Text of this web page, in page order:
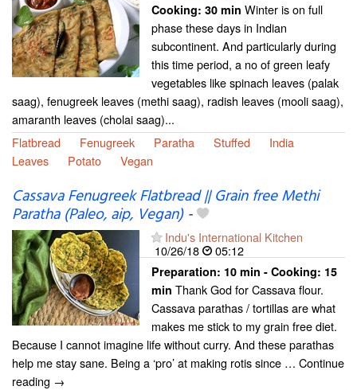
Cooking: 30 min Winter is on full
phase these days in Indian
subcontinent. And particularly during
this time period, a no of green leafy
vegetables like spinach leaves (palak
saag), fenugreek leaves (methi saag), radish leaves (mooli saag),
amaranth leaves (cholai saag)...
Flatbread
Fenugreek Paratha Stuffed
India
Leaves
Potato Vegan
Cassava Fenugreek Flatbread || Grain free Methi
Paratha (Paleo, aip, Vegan)-
Indu's International Kitchen
10/26/18
05:12
Preparation: 10 min - Cooking: 15
min Thank God for Cassava flour.
Cassava parathas / tortillas are what
makes me stick to my grain free diet.
Because I cannot imagine life without curry. And these parathas
help me stay sane. Being a ‘pro’ at making rotis since … Continue
reading →